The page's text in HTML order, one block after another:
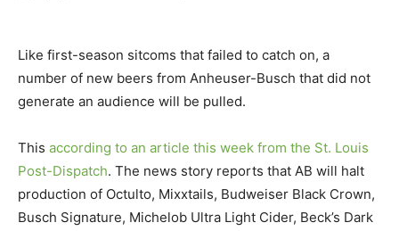
Like first-season sitcoms that failed to catch on, a
number of new beers from Anheuser-Busch that did not
generate an audience will be pulled.
This according to an article this week from the St. Louis
Post-Dispatch. The news story reports that AB will halt
production of Octulto, Mixxtails, Budweiser Black Crown,
Busch Signature, Michelob Ultra Light Cider, Beck’s Dark